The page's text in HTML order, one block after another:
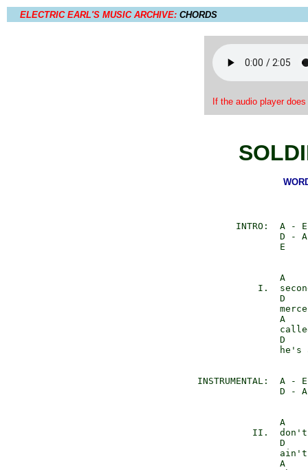
ELECTRIC EARL'S MUSIC ARCHIVE: CHORDS
If the audio player
INTRO:  A -
D -
                E
A
I.
D
A
D
he's
INSTRUMENTAL:  A -
D -
A
II.
D
A